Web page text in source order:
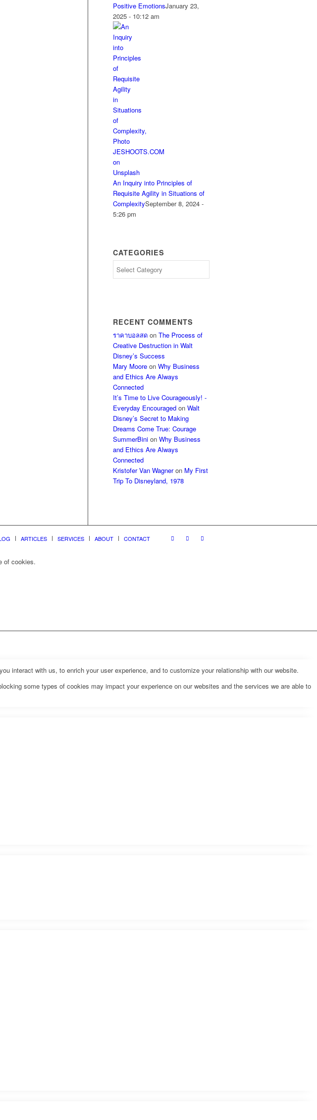
Positive EmotionsJanuary 23,
2025 - 10:12 am
An Inquiry into Principles of
Requisite Agility in Situations of
ComplexitySeptember 8, 2024 -
5:26 pm
CATEGORIES
RECENT COMMENTS
ราคาบอลสด onThe Process of
Creative Destruction in Walt
Disney’s Success
Mary Moore onWhy Business
and Ethics Are Always
Connected
It’s Time to Live Courageously! -
Everyday Encouraged onWalt
Disney’s Secret to Making
Dreams Come True: Courage
SummerBini onWhy Business
and Ethics Are Always
Connected
Kristofer Van Wagneron My First
Trip To Disneyland, 1978
ARTICLES SERVICES ABOUT CONTACT
of cookies.
interact with us, to enrich your user experience, and to customize your relationship with our website.
some types of cookies may impact your experience on our websites and the services we are able to